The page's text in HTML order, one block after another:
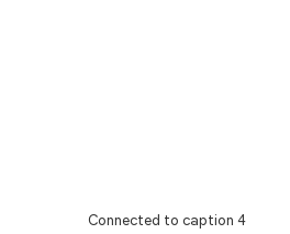
Connected to caption 4